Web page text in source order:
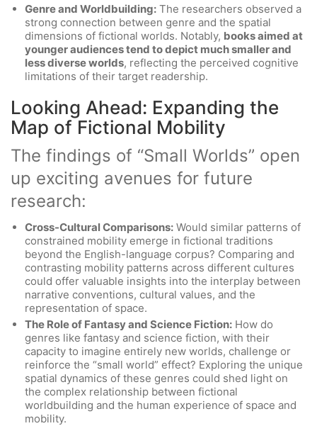
Genre and Worldbuilding: The researchers observed a
strong connection between genre and the spatial
dimensions of fictional worlds. Notably, books aimed at
younger audiences tend to depict much smaller and
less diverse worlds, reflecting the perceived cognitive
limitations of their target readership.
Looking Ahead: Expanding the
Map of Fictional Mobility
The findings of “Small Worlds” open
up exciting avenues for future
research:
Cross-Cultural Comparisons: Would similar patterns of
constrained mobility emerge in fictional traditions
beyond the English-language corpus? Comparing and
contrasting mobility patterns across different cultures
could offer valuable insights into the interplay between
narrative conventions, cultural values, and the
representation of space.
The Role of Fantasy and Science Fiction: How do
genres like fantasy and science fiction, with their
capacity to imagine entirely new worlds, challenge or
reinforce the “small world” effect? Exploring the unique
spatial dynamics of these genres could shed light on
the complex relationship between fictional
worldbuilding and the human experience of space and
mobility.